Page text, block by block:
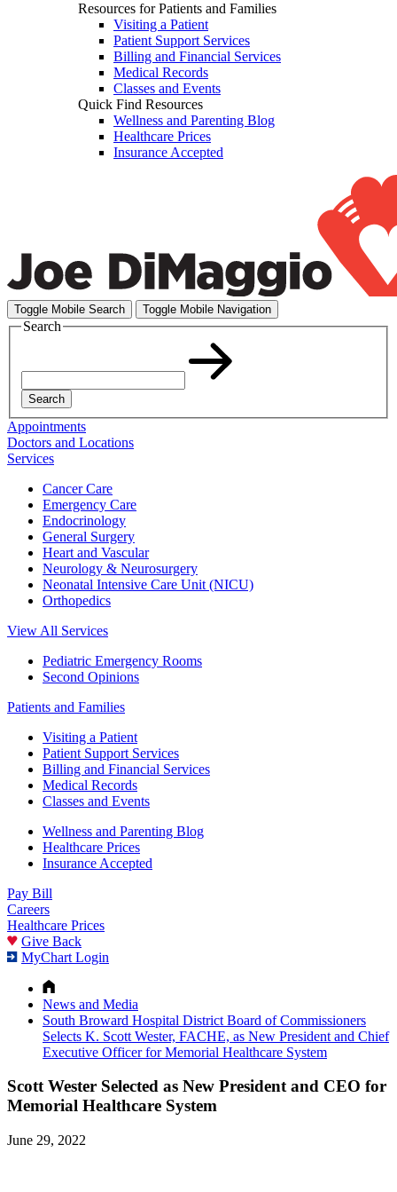
Resources for Patients and Families
Visiting a Patient
Patient Support Services
Billing and Financial Services
Medical Records
Classes and Events
Quick Find Resources
Wellness and Parenting Blog
Healthcare Prices
Insurance Accepted
Toggle Mobile Search Toggle Mobile Navigation
Search
Search
Appointments
Doctors and Locations
Services
Cancer Care
Emergency Care
Endocrinology
General Surgery
Heart and Vascular
Neurology & Neurosurgery
Neonatal Intensive Care Unit (NICU)
Orthopedics
View All Services
Pediatric Emergency Rooms
Second Opinions
Patients and Families
Visiting a Patient
Patient Support Services
Billing and Financial Services
Medical Records
Classes and Events
Wellness and Parenting Blog
Healthcare Prices
Insurance Accepted
Pay Bill
Careers
Healthcare Prices
Give Back
MyChart Login
News and Media
South Broward Hospital District Board of Commissioners
Selects K. Scott Wester, FACHE, as New President and Chief
Executive Officer for Memorial Healthcare System
Scott Wester Selected as New President and CEO for
Memorial Healthcare System
June 29, 2022